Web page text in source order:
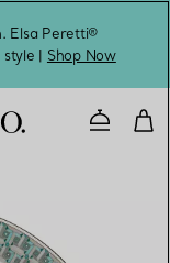
Elsa Peretti®
| Shop Now
Contact